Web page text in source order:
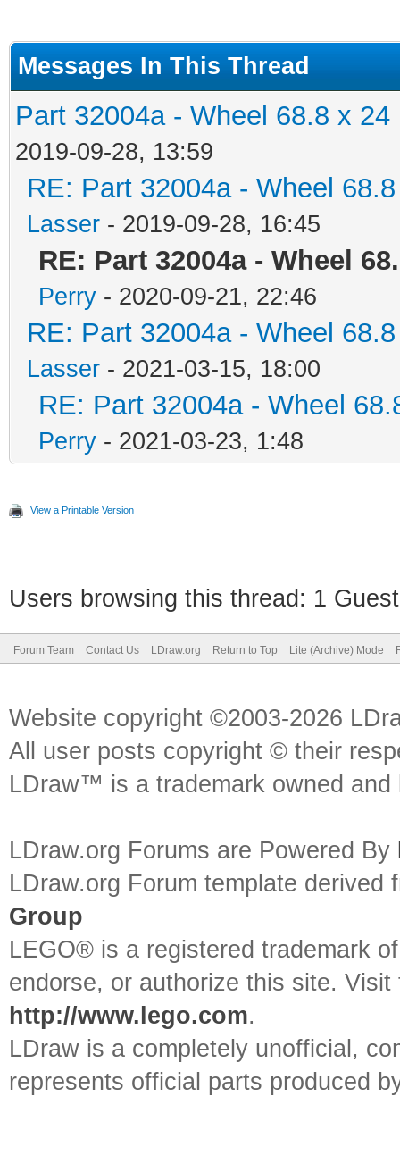
Messages In This Thread
Part 32004a - Wheel 68.8 x 24
2019-09-28, 13:59
RE: Part 32004a - Wheel
Lasser - 2019-09-28, 16:45
RE: Part 32004a - Wheel
Perry - 2020-09-21, 22:46
RE: Part 32004a - Wheel
Lasser - 2021-03-15, 18:00
RE: Part 32004a - Wheel
Perry - 2021-03-23, 1:48
View a Printable Version
Users browsing this thread: 1
Forum Team Contact Us LDraw.org Return to Top Lite (Archive) Mode
Website copyright ©2003-2026
All user posts copyright © their
LDraw™ is a trademark owned
LDraw.org Forums are Powered By
LDraw.org Forum template
Group
LEGO® is a registered trademark
endorse, or authorize this site.
http://www.lego.com.
LDraw is a completely unofficial,
represents official parts produced